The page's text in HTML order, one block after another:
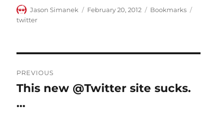
Author
Jason Simanek
Posted
February 20, 2012 Categories
Bookmarks
twitter
navigation
PREVIOUS
Previous
This new @Twitter site sucks.
…